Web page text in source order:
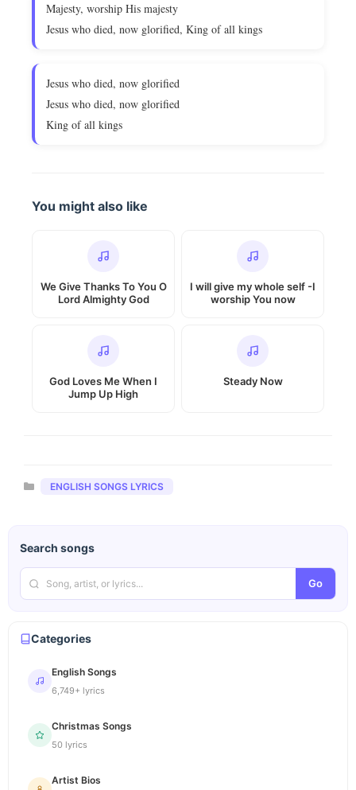
Majesty, worship His majesty
Jesus who died, now glorified, King of all kings
Jesus who died, now glorified
Jesus who died, now glorified
King of all kings
You might also like
We Give Thanks To You O
Lord Almighty God
I will give my whole self -I
worship You now
God Loves Me When I
Jump Up High
Steady Now
Categories
ENGLISH SONGS LYRICS
Search songs
Go
Categories
English Songs
6,749+ lyrics
Christmas Songs
50 lyrics
Artist Bios